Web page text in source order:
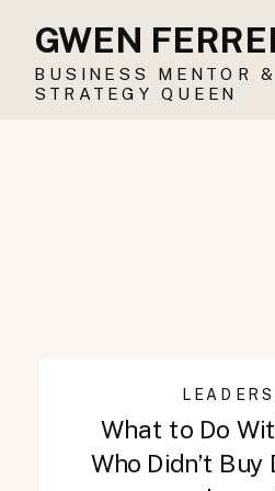
BUSINESS MENTOR &
STRATEGY QUEEN
GWEN
What to Do
Who Didn’t Buy